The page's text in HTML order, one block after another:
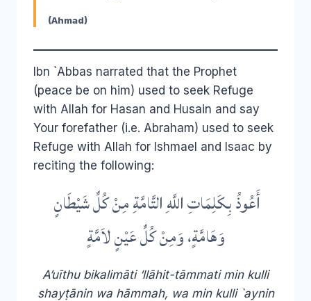
(Ahmad)
Ibn `Abbas narrated that the Prophet
(peace be on him) used to seek Refuge
with Allah for Hasan and Husain and say
Your forefather (i.e. Abraham) used to seek
Refuge with Allah for Ishmael and Isaac by
reciting the following:
أَعُوذُ بِكَلِمَاتِ اللَّهِ التَّامَّةِ مِنْ كُلِّ شَيْطَانٍ
وَهَامَّةٍ، وَمِنْ كُلِّ عَيْنٍ لاَمَّةٍ
A’uīthu bikalimāti ‘llāhit-tāmmati min kulli
shayṭānin wa hāmmah, wa min kulli `aynin